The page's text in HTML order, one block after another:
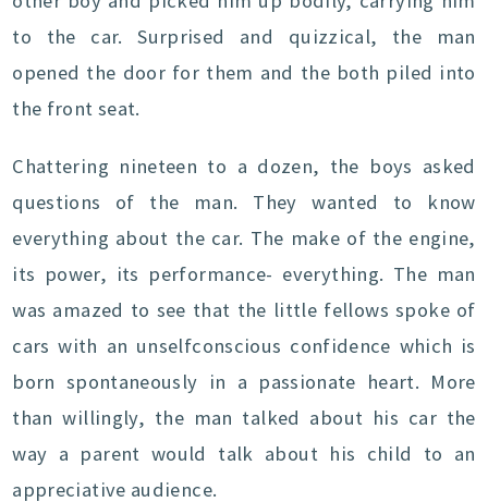
to the car. Surprised and quizzical, the man
opened the door for them and the both piled into
the front seat.
Chattering nineteen to a dozen, the boys asked
questions of the man. They wanted to know
everything about the car. The make of the engine,
its power, its performance- everything. The man
was amazed to see that the little fellows spoke of
cars with an unselfconscious confidence which is
born spontaneously in a passionate heart. More
than willingly, the man talked about his car the
way a parent would talk about his child to an
appreciative audience.